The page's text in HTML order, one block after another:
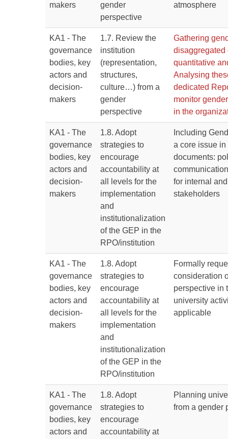
makers
gender
perspective
atmosphere
KA1 - The
governance
bodies, key
actors and
decision-
makers
1.7. Review the
institution
(representation,
structures,
culture…) from a
gender
perspective
Gathering
disaggregated
quantitative
Analysing
dedicated
monitor
in the
KA1 - The
governance
bodies, key
actors and
decision-
makers
1.8. Adopt
strategies to
encourage
accountability at
all levels for the
implementation
and
institutionalization
of the GEP in the
RPO/institution
Including
a core issue in
documents:
for internal
stakeholders
KA1 - The
governance
bodies, key
actors and
decision-
makers
1.8. Adopt
strategies to
encourage
accountability at
all levels for the
implementation
and
institutionalization
of the GEP in the
RPO/institution
Formally
consideration
perspective in
university
applicable
KA1 - The
governance
bodies, key
actors and
1.8. Adopt
strategies to
encourage
accountability at
Planning
from a gender